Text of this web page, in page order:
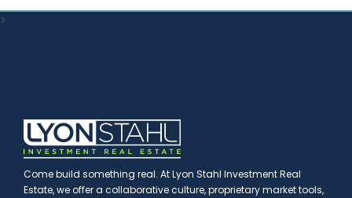
>
Come build something real. At Lyon Stahl Investment Real
Estate, we offer a collaborative culture, proprietary market tools,